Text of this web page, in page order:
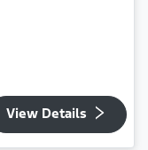
View Details